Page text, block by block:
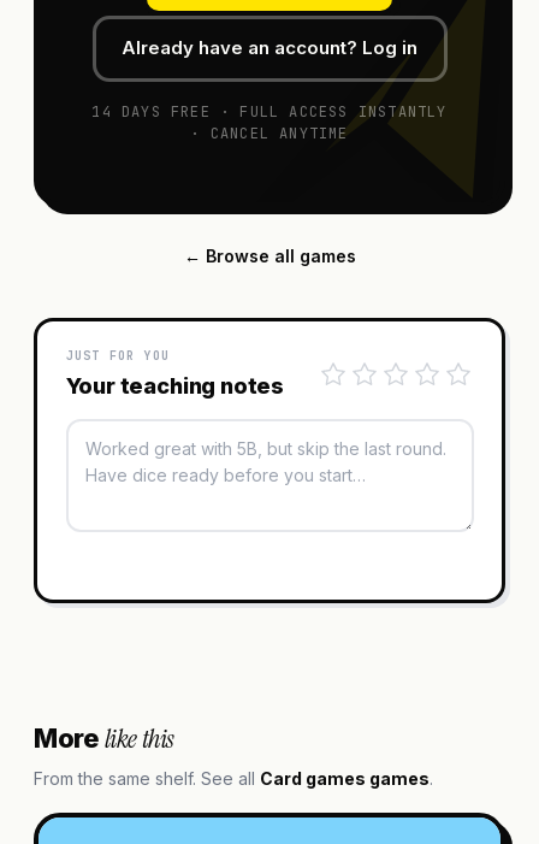
Already have an account? Log in
14 DAYS FREE · FULL ACCESS INSTANTLY
· CANCEL ANYTIME
← Browse all games
JUST FOR YOU
Your teaching notes
Morelike this
From the same shelf. See all Card games games.